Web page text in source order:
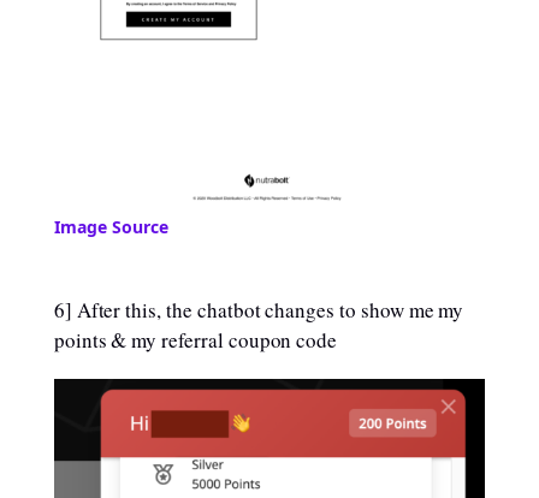
Image Source
6] After this, the chatbot changes to show me my
points & my referral coupon code